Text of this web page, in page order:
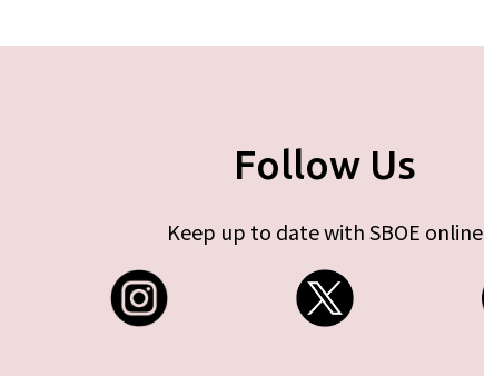
Follow Us
Keep up to date with SBOE online